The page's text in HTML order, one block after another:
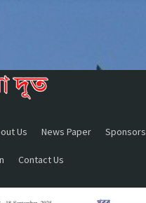
Us News Paper Sponsors
Contact Us